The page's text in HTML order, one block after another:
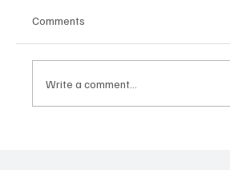
Comments
Write a comment...